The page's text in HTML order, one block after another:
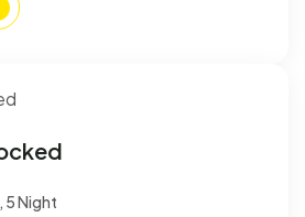
5 Night